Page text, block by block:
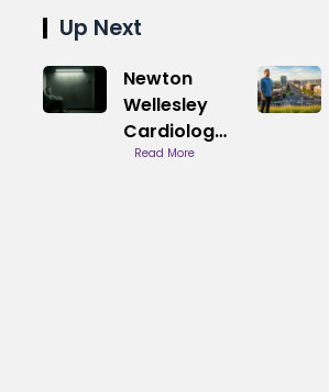
Up Next
Newton
Wellesley
Cardiology
Care
Read More